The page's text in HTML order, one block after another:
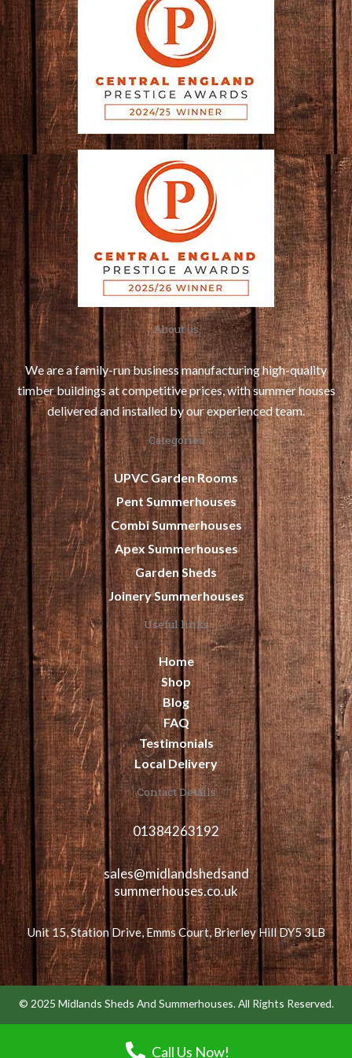
About us
We are a family-run business manufacturing high-quality
timber buildings at competitive prices, with summer houses
delivered and installed by our experienced team.
Categories
UPVC Garden Rooms
Pent Summerhouses
Combi Summerhouses
Apex Summerhouses
Garden Sheds
Joinery Summerhouses
Useful links
Home
Shop
Blog
FAQ
Testimonials
Local Delivery
Contact Details
01384263192
sales@midlandshedsand
summerhouses.co.uk
Unit 15, Station Drive, Emms Court, Brierley Hill DY5 3LB
© 2025 Midlands Sheds And Summerhouses. All Rights Reserved.
Call Us Now!